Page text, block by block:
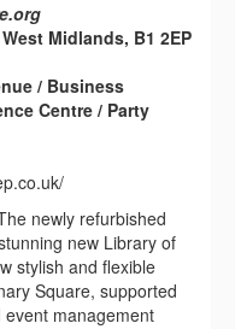
Midlands, B1 2EP
/ Business
Centre / Party
newly refurbished
new Library of
stylish and flexible
Square, supported
management